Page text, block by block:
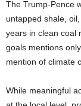
The Trump-Pence
untapped shale,
years in clean coal
goals mentions
mention of climate
While meaningful